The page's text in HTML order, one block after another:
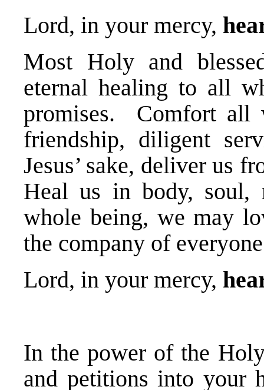
Lord, in your mercy,
Most Holy and
eternal healing to all
promises. Comfort all
friendship, diligent
Jesus’ sake, deliver us
Heal us in body, soul,
whole being, we may
the company of
Lord, in your mercy,
In the power of the
and petitions into your